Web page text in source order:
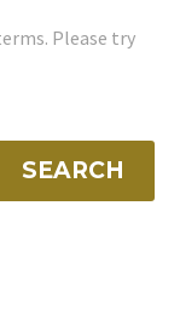
Please try
SEARCH